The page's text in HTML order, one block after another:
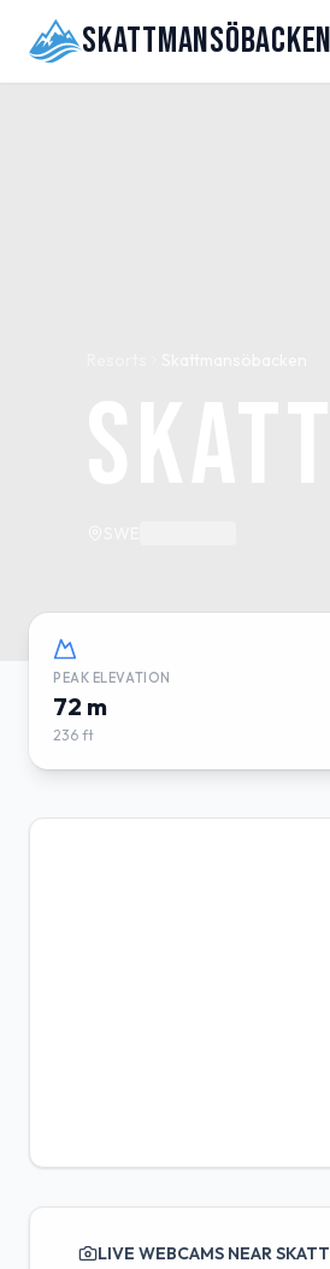
Skattmansöbacken
PEAK ELEVATION
72 m
236 ft
LIVE WEBCAMS NEAR